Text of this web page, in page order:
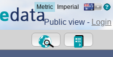
Metric Imperial
Public view - Login